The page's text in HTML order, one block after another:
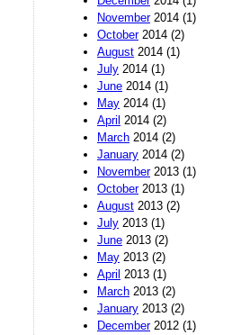
November2014 (1)
October2014 (2)
August 2014 (1)
July 2014 (1)
June 2014 (1)
May 2014 (1)
April 2014 (2)
March 2014 (2)
January 2014 (2)
November2013 (1)
October2013 (1)
August 2013 (2)
July 2013 (1)
June 2013 (2)
May 2013 (2)
April 2013 (1)
March 2013 (2)
January 2013 (2)
December2012 (1)